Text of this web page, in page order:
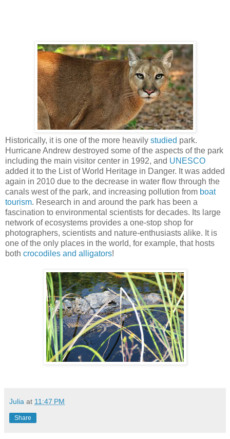
Historically, it is one of the more heavily studied park.
Hurricane Andrew destroyed some of the aspects of the park
including the main visitor center in 1992, and UNESCO
added it to the List of World Heritage in Danger. It was added
again in 2010 due to the decrease in water flow through the
canals west of the park, and increasing pollution from boat
tourism. Research in and around the park has been a
fascination to environmental scientists for decades. Its large
network of ecosystems provides a one-stop shop for
photographers, scientists and nature-enthusiasts alike. It is
one of the only places in the world, for example, that hosts
both crocodiles and alligators!
Julia at 11:47 PM
Share